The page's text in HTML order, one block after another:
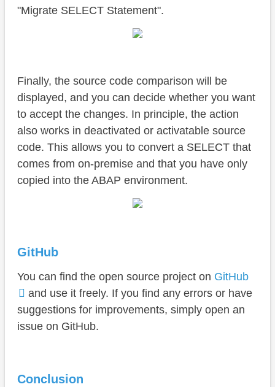
"Migrate SELECT Statement".
Finally, the source code comparison will be
displayed, and you can decide whether you want
to accept the changes. In principle, the action
also works in deactivated or activatable source
code. This allows you to convert a SELECT that
comes from on-premise and that you have only
copied into the ABAP environment.
GitHub
You can find the open source project on GitHub
and use it freely. If you find any errors or have
suggestions for improvements, simply open an
issue on GitHub.
Conclusion